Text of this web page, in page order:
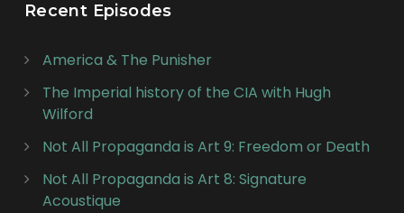
Recent Episodes
America & The Punisher
The Imperial history of the CIA with Hugh
Wilford
Not All Propaganda is Art 9: Freedom or Death
Not All Propaganda is Art 8: Signature
Acoustique